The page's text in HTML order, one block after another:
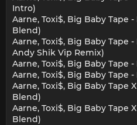
Intro)
Aarne, Toxi$, Big Baby Tape
Blend)
Aarne, Toxi$, Big Baby Tape
Andy Shik Vip Remix)
Aarne, Toxi$, Big Baby Tape
Aarne, Toxi$, Big Baby Tape
Aarne, Toxi$, Big Baby Tape
Blend)
Aarne, Toxi$, Big Baby Tape
Blend)